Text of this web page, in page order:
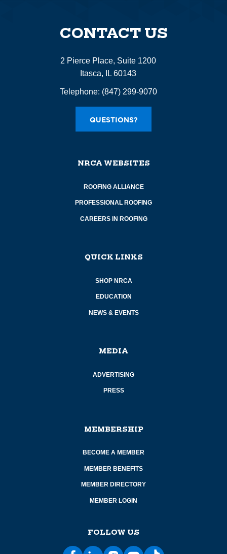
CONTACT US
2 Pierce Place, Suite 1200
Itasca, IL 60143
Telephone: (847) 299-9070
QUESTIONS?
NRCA WEBSITES
ROOFING ALLIANCE
PROFESSIONAL ROOFING
CAREERS IN ROOFING
QUICK LINKS
SHOP NRCA
EDUCATION
NEWS & EVENTS
MEDIA
ADVERTISING
PRESS
MEMBERSHIP
BECOME A MEMBER
MEMBER BENEFITS
MEMBER DIRECTORY
MEMBER LOGIN
FOLLOW US